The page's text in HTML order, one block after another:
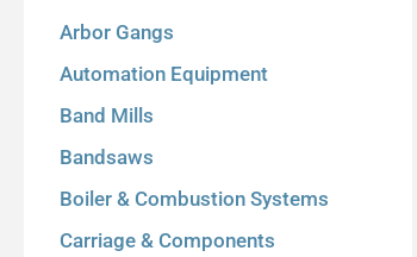
Arbor Gangs
Automation Equipment
Band Mills
Bandsaws
Boiler & Combustion Systems
Carriage & Components